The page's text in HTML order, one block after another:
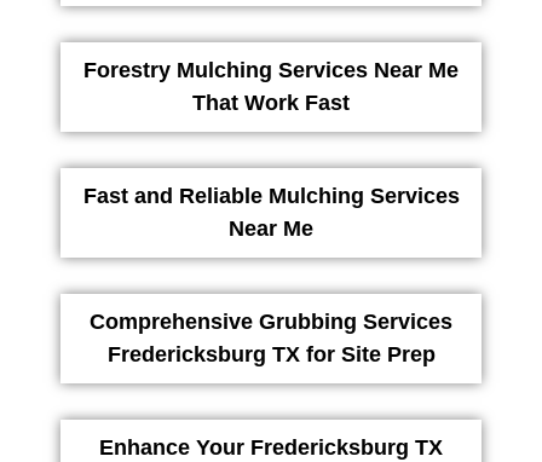
Forestry Mulching Services Near Me
That Work Fast
Fast and Reliable Mulching Services
Near Me
Comprehensive Grubbing Services
Fredericksburg TX for Site Prep
Enhance Your Fredericksburg TX